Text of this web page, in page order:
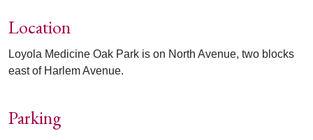
Location
Loyola Medicine Oak Park is on North Avenue, two blocks
east of Harlem Avenue.
Parking